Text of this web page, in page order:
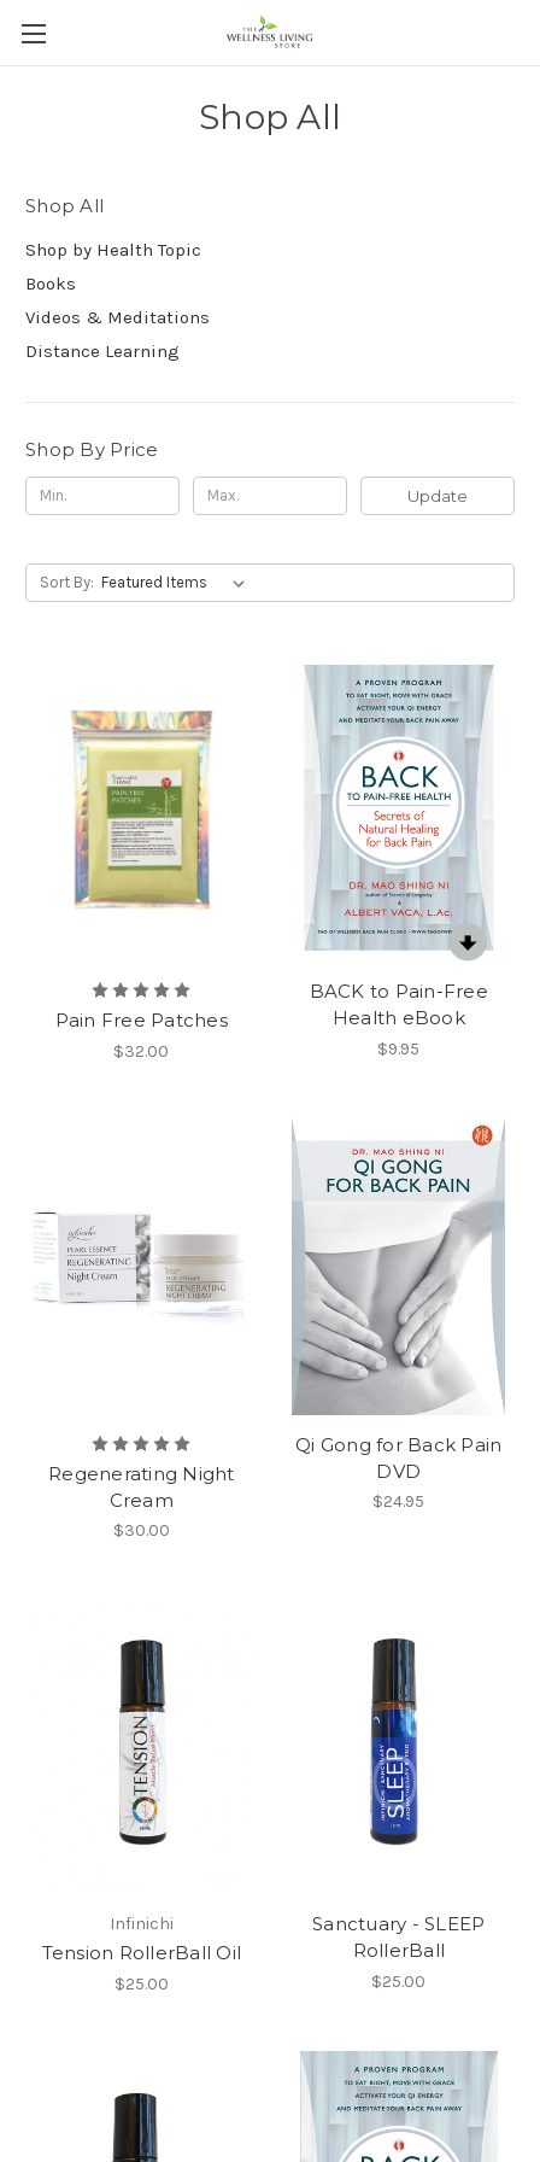
Shop All
Shop All
Shop by Health Topic
Books
Videos & Meditations
Distance Learning
Shop By Price
Update
Sort By:
Pain Free Patches
$32.00
BACK to Pain-Free
Health eBook
$9.95
Regenerating Night
Cream
$30.00
Qi Gong for Back Pain
DVD
$24.95
Infinichi
Tension RollerBall Oil
$25.00
Sanctuary - SLEEP
RollerBall
$25.00